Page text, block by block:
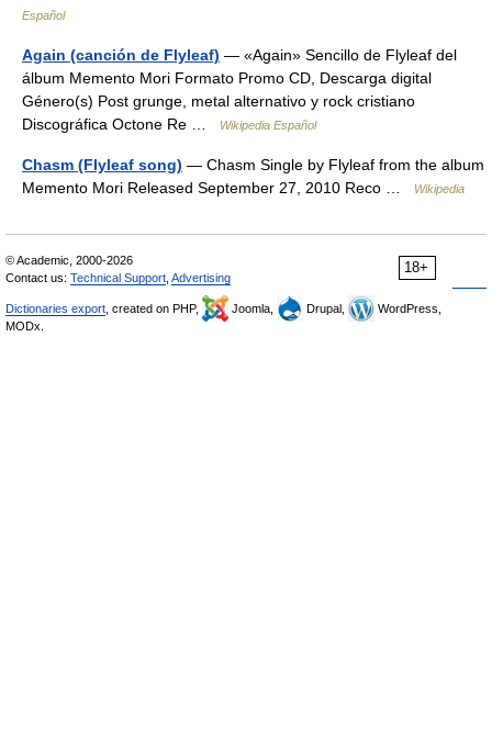
Español
Again (canción de Flyleaf) — «Again» Sencillo de Flyleaf del
álbum Memento Mori Formato Promo CD, Descarga digital
Género(s) Post grunge, metal alternativo y rock cristiano
Discográfica Octone Re …
Wikipedia Español
Chasm (Flyleaf song) — Chasm Single by Flyleaf from the album
Memento Mori Released September 27, 2010 Reco …
Wikipedia
18+
© Academic, 2000-2026
Contact us: Technical Support Advertising
Dictionaries export , created on PHP, Joomla, Drupal,
WordPress,
MODx.